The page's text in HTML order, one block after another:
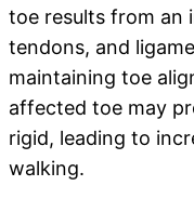
toe results from an
tendons, and
maintaining toe
affected toe may
rigid, leading to
walking.